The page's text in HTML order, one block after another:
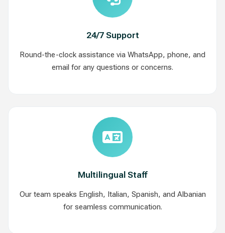
24/7 Support
Round-the-clock assistance via WhatsApp, phone, and
email for any questions or concerns.
Multilingual Staff
Our team speaks English, Italian, Spanish, and Albanian
for seamless communication.